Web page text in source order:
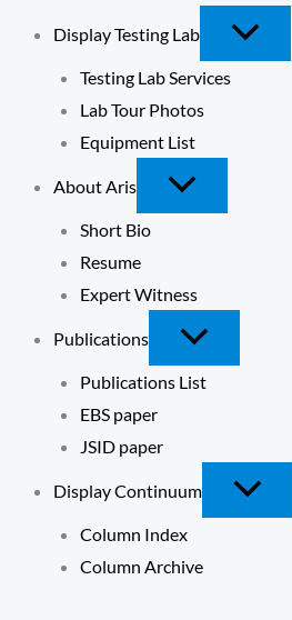
Display Testing Lab
Testing Lab Services
Lab Tour Photos
Equipment List
About Aris
Short Bio
Resume
Expert Witness
Publications
Publications List
EBS paper
JSID paper
Display Continuum
Column Index
Column Archive